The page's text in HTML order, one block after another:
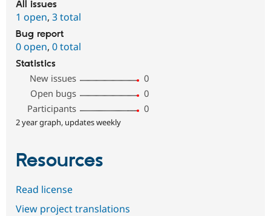
All issues
1 open, 3 total
Bug report
0 open, 0 total
Statistics
New issues
0
Open bugs
0
Participants
0
2 year graph, updates weekly
Resources
Read license
View project translations